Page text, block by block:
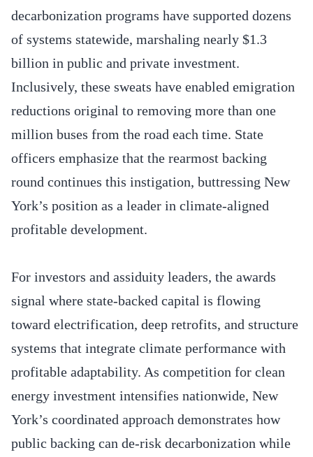
decarbonization programs have supported dozens
of systems statewide, marshaling nearly $1.3
billion in public and private investment.
Inclusively, these sweats have enabled emigration
reductions original to removing more than one
million buses from the road each time. State
officers emphasize that the rearmost backing
round continues this instigation, buttressing New
York’s position as a leader in climate-aligned
profitable development.
For investors and assiduity leaders, the awards
signal where state-backed capital is flowing
toward electrification, deep retrofits, and structure
systems that integrate climate performance with
profitable adaptability. As competition for clean
energy investment intensifies nationwide, New
York’s coordinated approach demonstrates how
public backing can de-risk decarbonization while